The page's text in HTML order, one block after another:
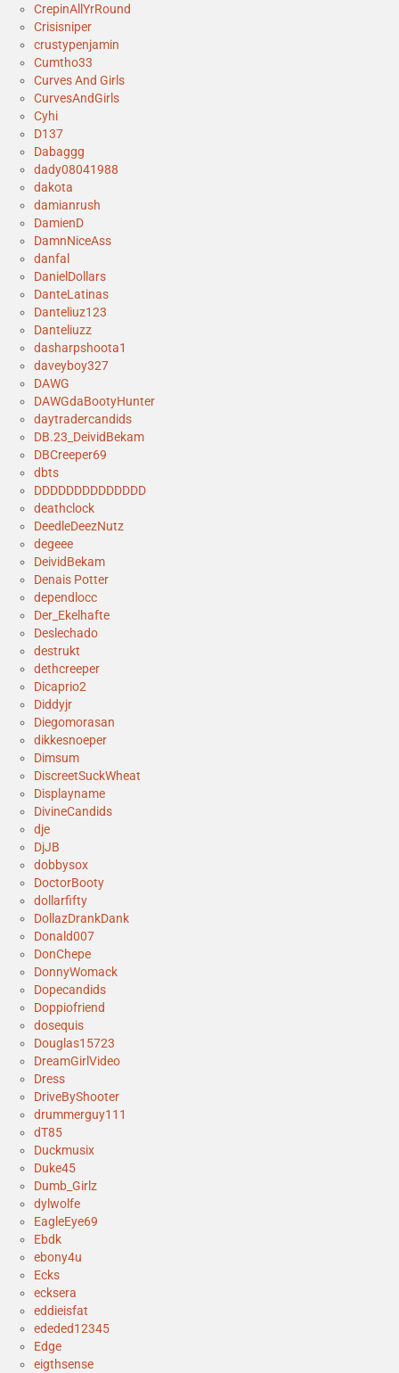
CrepinAllYrRound
Crisisniper
crustypenjamin
Cumtho33
Curves And Girls
CurvesAndGirls
Cyhi
D137
Dabaggg
dady08041988
dakota
damianrush
DamienD
DamnNiceAss
danfal
DanielDollars
DanteLatinas
Danteliuz123
Danteliuzz
dasharpshoota1
daveyboy327
DAWG
DAWGdaBootyHunter
daytradercandids
DB.23_DeividBekam
DBCreeper69
dbts
DDDDDDDDDDDDDD
deathclock
DeedleDeezNutz
degeee
DeividBekam
Denais Potter
dependlocc
Der_Ekelhafte
Deslechado
destrukt
dethcreeper
Dicaprio2
Diddyjr
Diegomorasan
dikkesnoeper
Dimsum
DiscreetSuckWheat
Displayname
DivineCandids
dje
DjJB
dobbysox
DoctorBooty
dollarfifty
DollazDrankDank
Donald007
DonChepe
DonnyWomack
Dopecandids
Doppiofriend
dosequis
Douglas15723
DreamGirlVideo
Dress
DriveByShooter
drummerguy111
dT85
Duckmusix
Duke45
Dumb_Girlz
dylwolfe
EagleEye69
Ebdk
ebony4u
Ecks
ecksera
eddieisfat
ededed12345
Edge
eigthsense